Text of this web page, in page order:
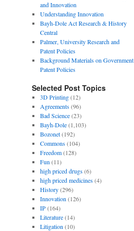
and Innovation
Understanding Innovation
Bayh-Dole Act Research & History
Central
Palmer, University Research and
Patent Policies
Background Materials on Government
Patent Policies
Selected Post Topics
3D Printing(12)
Agreements(96)
Bad Science(23)
Bayh-Dole(1,103)
Bozonet(192)
Commons(104)
Freedom(128)
Fun (11)
high priced drugs(6)
high priced medicines(4)
History(296)
Innovation (126)
IP(164)
Literature(14)
Litigation (10)